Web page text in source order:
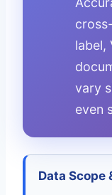
label,
vary
even
Data Scope